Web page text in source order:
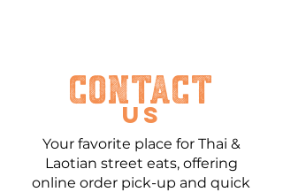
Contact
US
Your favorite place for Thai &
Laotian street eats, offering
online order pick-up and quick